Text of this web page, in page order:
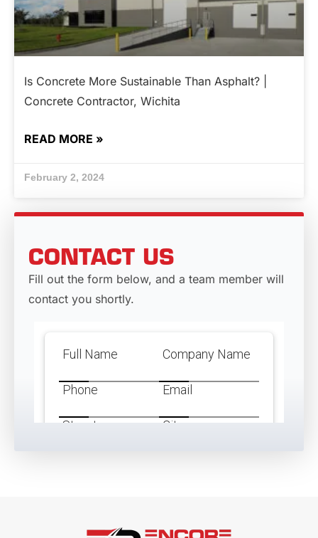
Is Concrete More Sustainable Than Asphalt? |
Concrete Contractor, Wichita
READ MORE »
February 2, 2024
CONTACT US
Fill out the form below, and a team member will
contact you shortly.